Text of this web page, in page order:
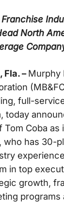
North
Fla. –Murphy
full-
today
Coba as
who has 30-
in top
growth,
programs